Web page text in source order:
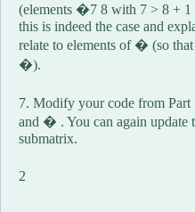
(elements �7 8 with 7 > 8 + 1
this is indeed the case and
relate to elements of � (so
�).
7. Modify your code from Part
and � . You can again update
submatrix.
2